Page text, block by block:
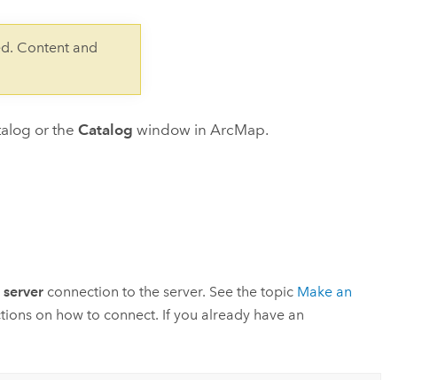
Content and
or theCatalog window inArcMap.
server connection to the server. See the topic Make an
on how to connect. If you already have an